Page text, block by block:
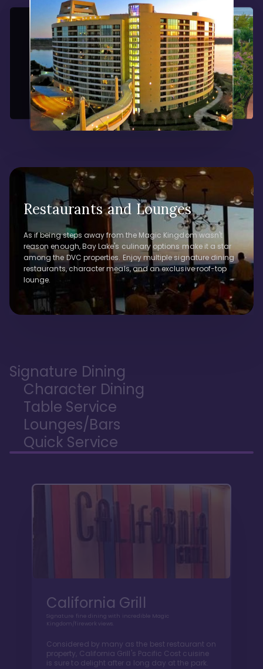
Restaurants and Lounges
As if being steps away from the Magic Kingdom wasn't
reason enough, Bay Lake's culinary options make it a star
among the DVC properties. Enjoy multiple signature dining
restaurants, character meals, and an exclusive roof-top
lounge.
Signature Dining
Character Dining
Table Service
Lounges/Bars
Quick Service
California Grill
Signature fine dining with incredible Magic
Kingdom/firework views.
Considered by many as the best restaurant on
property, California Grill's Pacific Cost cuisine
is sure to delight after a long day at the park.